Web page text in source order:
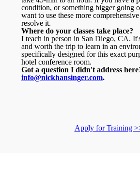
condition, or something bigger going
want to use these more
resolve it.
Where do your classes take place?
I teach in person in San Diego, CA.
and worth the trip to learn in an
specifically designed for this exact
hotel conference room.
Got a question I didn't address
info@nickhansinger.com.
Apply for Training